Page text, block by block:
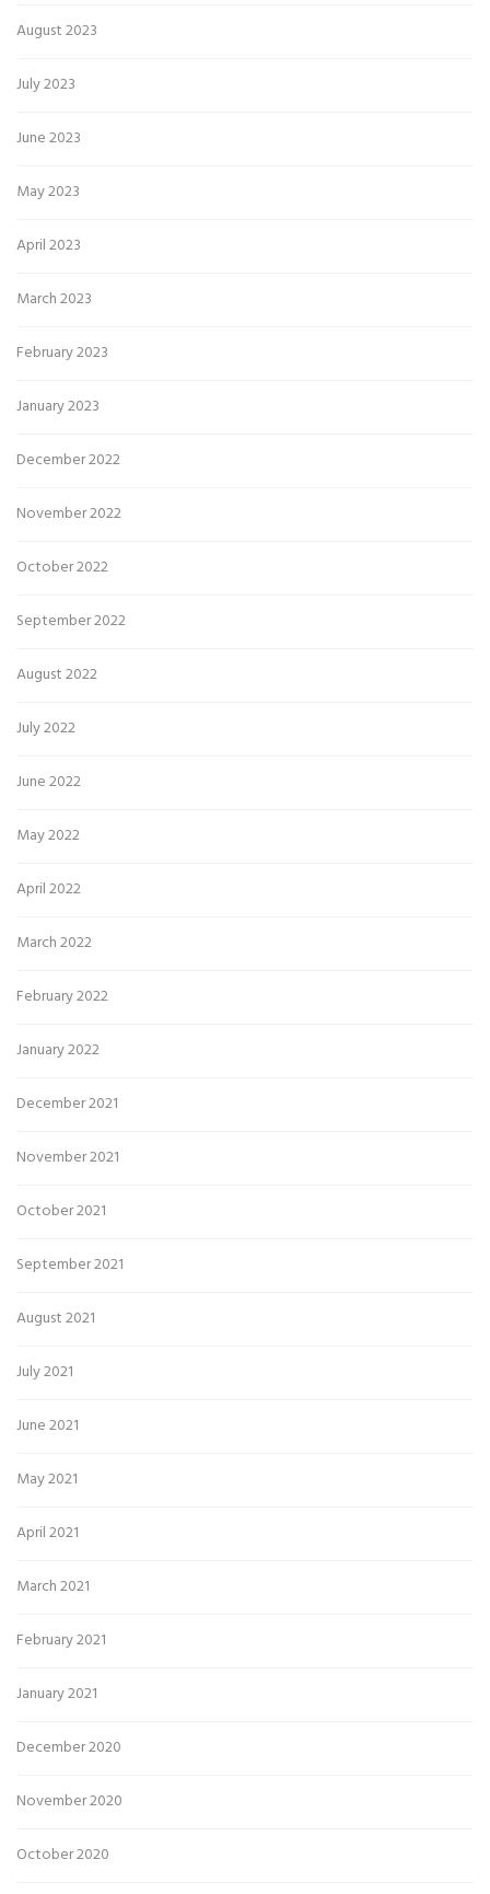
August 2023
July 2023
June 2023
May 2023
April 2023
March 2023
February 2023
January 2023
December 2022
November 2022
October 2022
September 2022
August 2022
July 2022
June 2022
May 2022
April 2022
March 2022
February 2022
January 2022
December 2021
November 2021
October 2021
September 2021
August 2021
July 2021
June 2021
May 2021
April 2021
March 2021
February 2021
January 2021
December 2020
November 2020
October 2020